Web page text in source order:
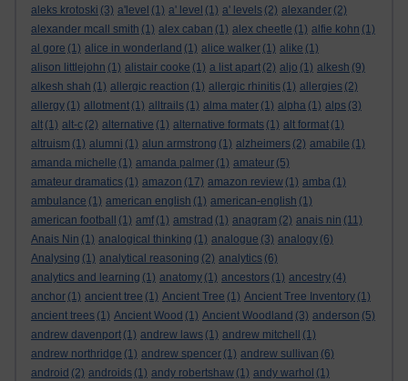
aleks krotoski (3) a'level (1) a' level (1) a' levels (2) alexander (2)
alexander mcall smith (1) alex caban (1) alex cheetle (1) alfie kohn (1)
al gore (1) alice in wonderland (1) alice walker (1) alike (1)
alison littlejohn (1) alistair cooke (1) a list apart (2) aljo (1) alkesh (9)
alkesh shah (1) allergic reaction (1) allergic rhinitis (1) allergies (2)
allergy (1) allotment (1) alltrails (1) alma mater (1) alpha (1) alps (3)
alt (1) alt-c (2) alternative (1) alternative formats (1) alt format (1)
altruism (1) alumni (1) alun armstrong (1) alzheimers (2) amabile (1)
amanda michelle (1) amanda palmer (1) amateur (5)
amateur dramatics (1) amazon (17) amazon review (1) amba (1)
ambulance (1) american english (1) american-english (1)
american football
(1) amf (1) amstrad (1) anagram (2) anais nin (11)
Anais Nin (1) analogical thinking (1) analogue (3) analogy (6)
Analysing (1) analytical reasoning (2) analytics (6)
analytics and learning (1) anatomy (1) ancestors (1) ancestry (4)
anchor (1) ancient tree (1) Ancient Tree (1) Ancient Tree Inventory (1)
ancient trees (1) Ancient Wood (1) Ancient Woodland (3) anderson (5)
andrew davenport (1) andrew laws (1) andrew mitchell
(1)
andrew northridge (1) andrew spencer (1) andrew sullivan (6)
android (2) androids (1) andy robertshaw (1) andy warhol (1)